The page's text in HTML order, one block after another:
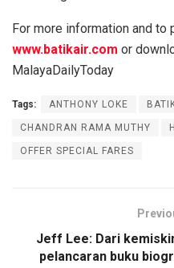
For more information and to
www.batikair.com or
MalayaDailyToday
Tags: ANTHONY LOKE
CHANDRAN RAMA MUTHY
OFFER SPECIAL FARES
Jeff Lee: Dari
pelancaran buku